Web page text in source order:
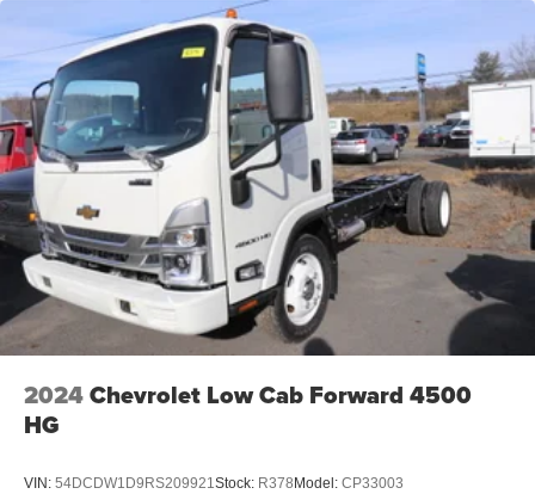
2024Chevrolet Low Cab Forward 4500
HG
VIN: 54DCDW1D9RS209921Stock: R378 Model: CP33003